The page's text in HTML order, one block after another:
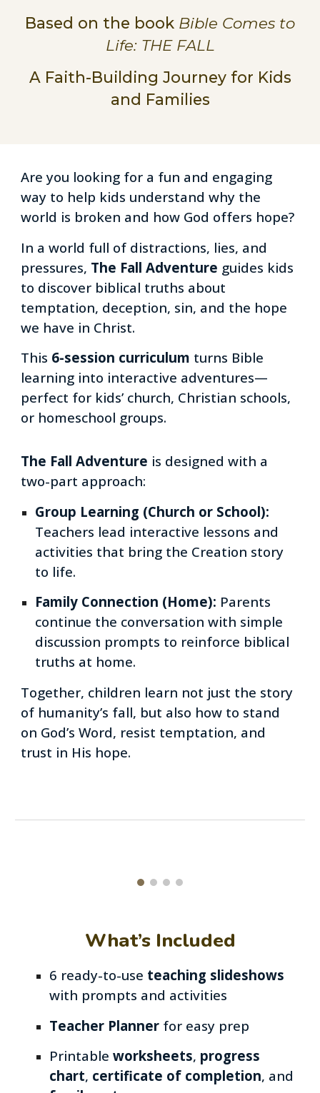
Based on the book Bible Comes to
Life: THE FALL
A Faith-Building Journey for Kids
and Families
Are you looking for a fun and engaging
way to help kids understand why the
world is broken and how God offers hope?
In a world full of distractions, lies, and
pressures, The Fall Adventure guides kids
to discover biblical truths about
temptation, deception, sin, and the hope
we have in Christ.
This 6-session curriculum turns Bible
learning into interactive adventures—
perfect for kids’ church, Christian schools,
or homeschool groups.
The Fall Adventure is designed with a
two-part approach:
Group Learning (Church or School):
Teachers lead interactive lessons and
activities that bring the Creation story
to life.
Family Connection (Home): Parents
continue the conversation with simple
discussion prompts to reinforce biblical
truths at home.
Together, children learn not just the story
of humanity’s fall, but also how to stand
on God’s Word, resist temptation, and
trust in His hope.
What’s Included
6 ready-to-use teaching slideshows
with prompts and activities
Teacher Planner for easy prep
Printableworksheets, progress
chart, certificate of completion, and